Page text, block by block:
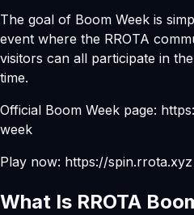
The goal of Boom Week is
event where the RROTA
visitors can all participate in
time.
Official Boom Week page:
week
Play now: https://spin.rrota.xyz
What Is RROTA